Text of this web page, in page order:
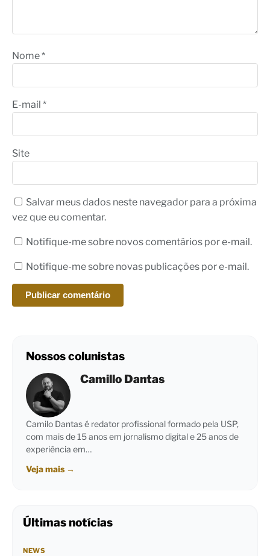
Nome*
E-mail *
Site
Salvar meus dados neste navegador para a próxima
vez que eu comentar.
Notifique-me sobre novos comentários por e-mail.
Notifique-me sobre novas publicações por e-mail.
Nossos colunistas
Camillo Dantas
Camilo Dantas é redator profissional formado pela USP,
com mais de 15 anos em jornalismo digital e 25 anos de
experiência em…
Veja mais →
Últimas notícias
NEWS